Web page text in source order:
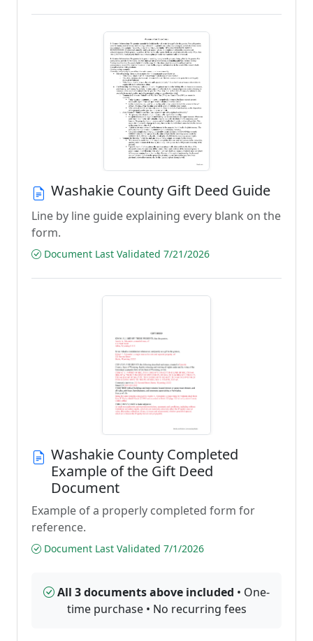
Washakie County Gift Deed Guide
Line by line guide explaining every blank on the
form.
Document Last Validated 7/21/2026
Washakie County Completed
Example of the Gift Deed
Document
Example of a properly completed form for
reference.
Document Last Validated 7/1/2026
All 3 documents above included • One-
time purchase • No recurring fees